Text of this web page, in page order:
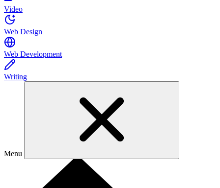
Video
Web Design
Web Development
Writing
Menu